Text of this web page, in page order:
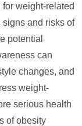
weight-related
and risks of
potential
can
changes, and
weight-
serious health
of obesity